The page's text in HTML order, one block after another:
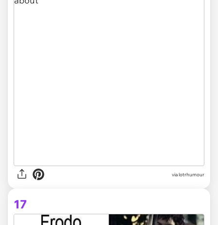
via lotrhumour
17